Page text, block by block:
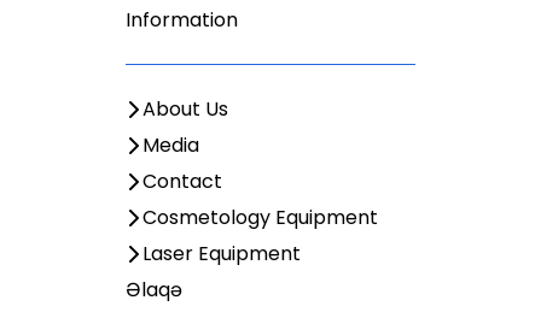
Information
About Us
Media
Contact
Cosmetology Equipment
Laser Equipment
Əlaqə